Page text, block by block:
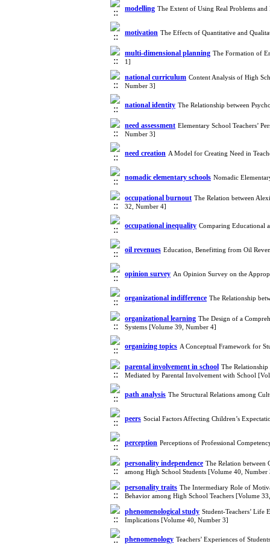
modelling The Extent of Using Real Problems
motivation The Effects of Quantitative and
multi-dimensional planning The Formation of
1]
national curriculum Content Analysis of High
Number 3]
national identity The Relationship between
need assessment Elementary School Teachers’
Number 3]
need creation A Model for Creating Need in
nomadic elementary schools Nomadic
occupational burnout The Relation between
32, Number 4]
occupational inequality Comparing Educational
oil revenues Education, Benefitting from Oil
opinion survey An Opinion Survey on the
organizational indifference The Relationship
organizational learning The Design of a
Systems [Volume 39, Number 4]
organizing topics A Conceptual Framework for
parental involvement in school The Relationship
Mediated by Parental Involvement with School
path analysis The Structural Relations among
peers Social Factors Affecting Children’s
perception Perceptions of Professional
personality independence The Relation between
among High School Students [Volume 40, Number
personality traits The Intermediary Role of
Behavior among High School Teachers [Volume
phenomenological study Student-Teachers’ Life
Implications [Volume 40, Number 3]
phenomenology Teachers’ Experiences of